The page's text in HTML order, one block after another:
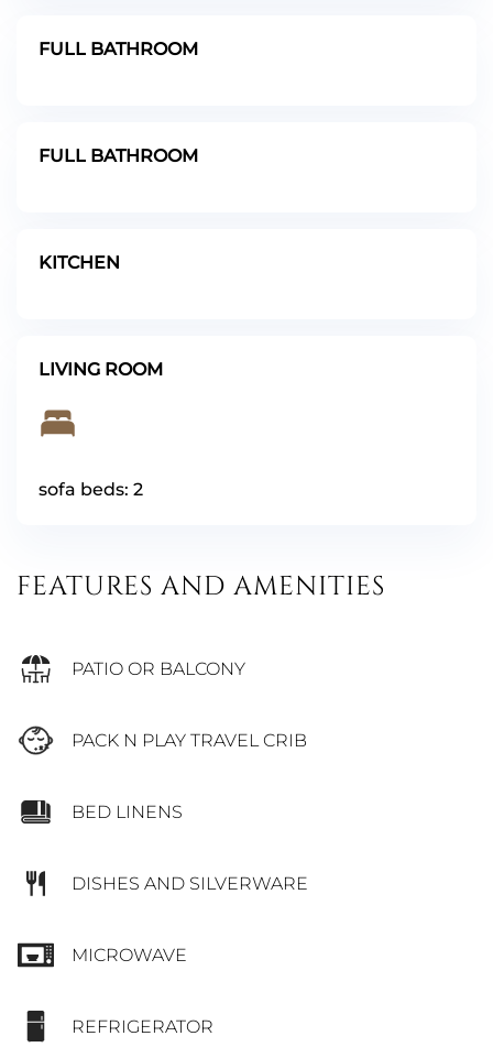
FULL BATHROOM
FULL BATHROOM
KITCHEN
LIVING ROOM
sofa beds: 2
FEATURES AND AMENITIES
PATIO OR BALCONY
PACK N PLAY TRAVEL CRIB
BED LINENS
DISHES AND SILVERWARE
MICROWAVE
REFRIGERATOR